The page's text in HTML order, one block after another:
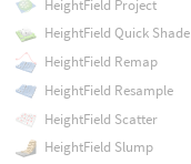
HeightField Project
HeightField Quick Shade
HeightField Remap
HeightField Resample
HeightField Scatter
HeightField Slump